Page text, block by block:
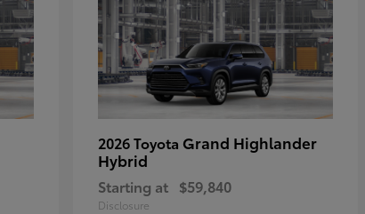
2026 Toyota Grand Highlander
Hybrid
Starting at $59,840
Disclosure